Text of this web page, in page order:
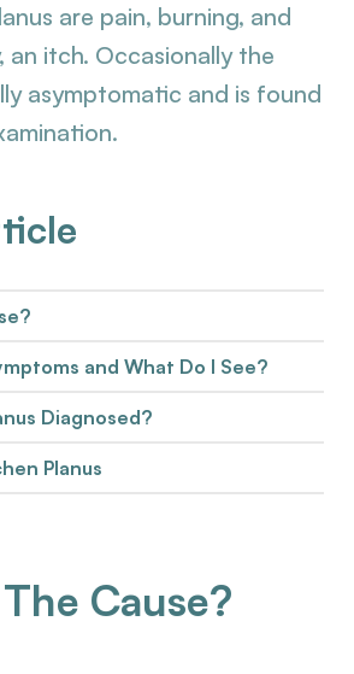
are pain, burning, and
an itch. Occasionally the
asymptomatic and is found
and What Do I See?
Diagnosed?
Planus
Cause?